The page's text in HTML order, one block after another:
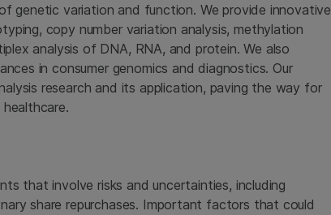
genetic variation and function. We provide innovative
copy number variation analysis, methylation
analysis of DNA, RNA, and protein. We also
in consumer genomics and diagnostics. Our
research and its application, paving the way for
that involve risks and uncertainties, including
share repurchases. Important factors that could